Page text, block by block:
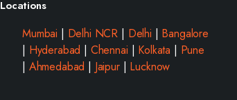
Locations
Mumbai | Delhi NCR | Delhi | Bangalore
| Hyderabad | Chennai | Kolkata | Pune
| Ahmedabad | Jaipur| Lucknow